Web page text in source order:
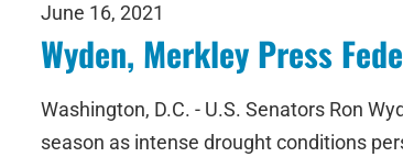
June 16, 2021
Wyden, Merkley Press
Washington, D.C. - U.S. Senators Ron
season as intense drought conditions